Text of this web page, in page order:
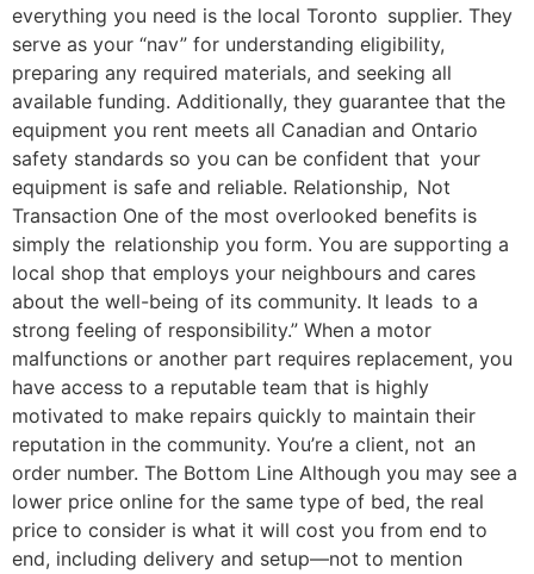
everything you need is the local Toronto supplier. They
serve as your “nav” for understanding eligibility,
preparing any required materials, and seeking all
available funding. Additionally, they guarantee that the
equipment you rent meets all Canadian and Ontario
safety standards so you can be confident that your
equipment is safe and reliable. Relationship, Not
Transaction One of the most overlooked benefits is
simply the relationship you form. You are supporting a
local shop that employs your neighbours and cares
about the well-being of its community. It leads to a
strong feeling of responsibility.” When a motor
malfunctions or another part requires replacement, you
have access to a reputable team that is highly
motivated to make repairs quickly to maintain their
reputation in the community. You’re a client, not an
order number. The Bottom Line Although you may see a
lower price online for the same type of bed, the real
price to consider is what it will cost you from end to
end, including delivery and setup—not to mention